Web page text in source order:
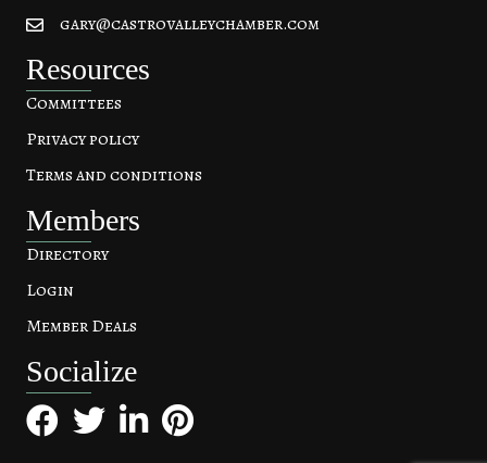
gary@castrovalleychamber.com
Resources
Committees
Privacy policy
Terms and conditions
Members
Directory
Login
Member Deals
Socialize
FacebookTwitterLinkedInPinterest